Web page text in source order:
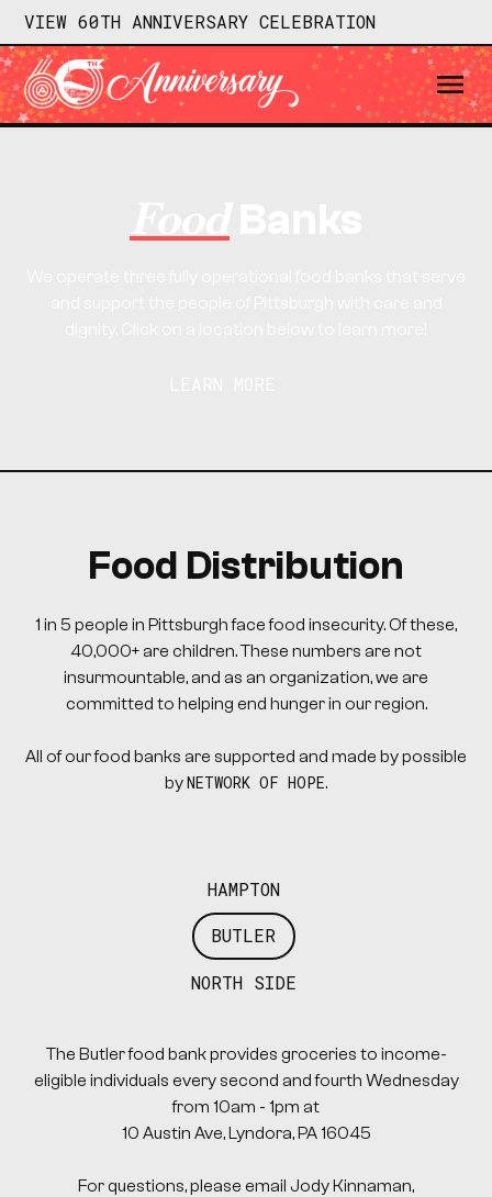
VIEW 60TH ANNIVERSARY CELEBRATION
Food Distribution
1 in 5 people in Pittsburgh face food insecurity. Of these,
40,000+ are children. These numbers are not
insurmountable, and as an organization, we are
committed to helping end hunger in our region.
All of our food banks are supported and made by possible
byNETWORK OF HOPE.
HAMPTON
BUTLER
NORTH SIDE
The Butler food bank provides groceries to income-
eligible individuals every second and fourth Wednesday
from 10am - 1pm at
10 Austin Ave, Lyndora, PA 16045
For questions, please email Jody Kinnaman,